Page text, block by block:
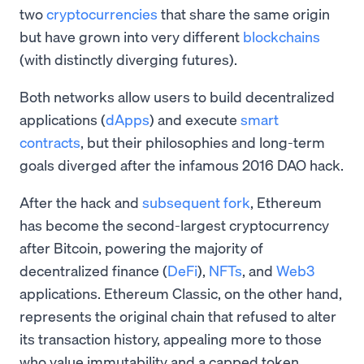
twocryptocurrencies that share the same origin
but have grown into very different blockchains
(with distinctly diverging futures).
Both networks allow users to build decentralized
applications (dApps) and execute smart
contracts, but their philosophies and long-term
goals diverged after the infamous 2016 DAO hack.
After the hack and subsequent fork, Ethereum
has become the second-largest cryptocurrency
after Bitcoin, powering the majority of
decentralized finance (DeFi), NFTs, and Web3
applications. Ethereum Classic, on the other hand,
represents the original chain that refused to alter
its transaction history, appealing more to those